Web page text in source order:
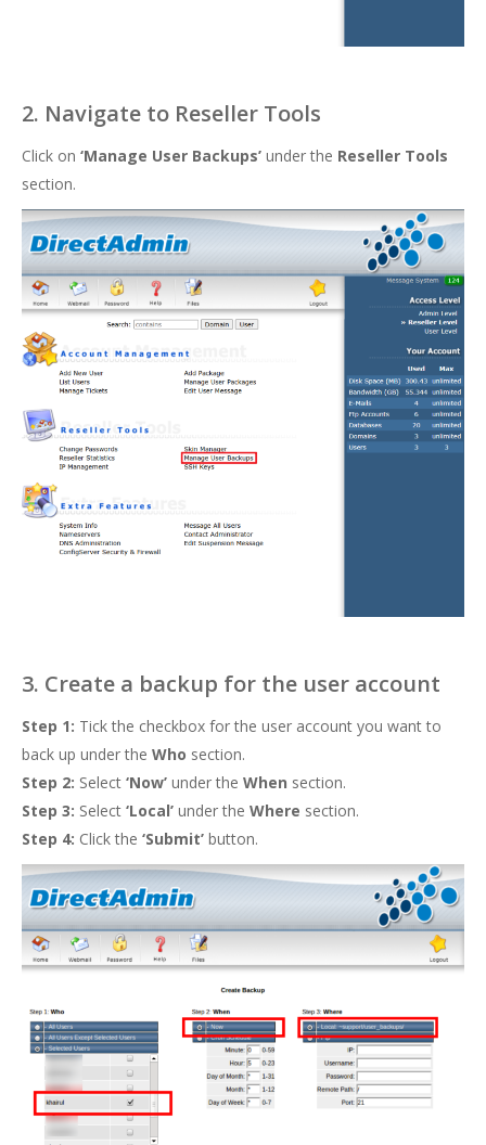
2. Navigate to Reseller Tools
Click on ‘Manage User Backups’ under the Reseller Tools
section.
3. Create a backup for the user account
Step 1: Tick the checkbox for the user account you want to
back up under the Who section.
Step 2: Select ‘Now’ under the When section.
Step 3: Select ‘Local’ under the Where section.
Step 4: Click the ‘Submit’ button.